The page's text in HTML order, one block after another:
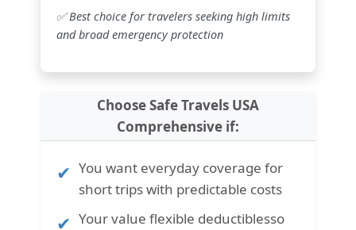
✅ Best choice for travelers seeking high limits
and broad emergency protection
Choose Safe Travels USA
Comprehensive if:
You want everyday coverage for
short trips with predictable costs
Your valueflexible deductiblesso